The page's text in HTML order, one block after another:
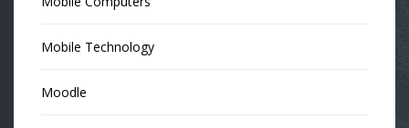
Mobile Technology
Moodle